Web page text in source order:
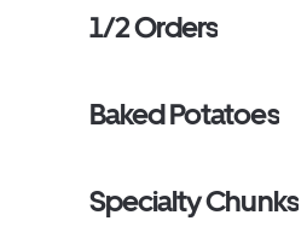
1/2 Orders
Baked Potatoes
Specialty Chunks